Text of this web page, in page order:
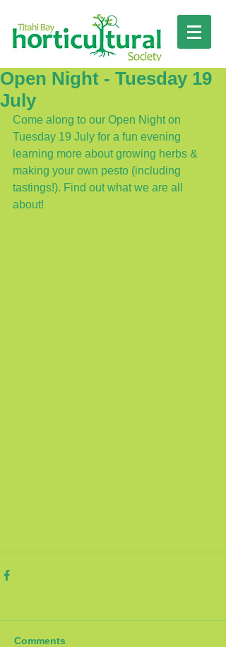
Open Night - Tuesday 19
July
Come along to our Open Night on
Tuesday 19 July for a fun evening
learning more about growing herbs &
making your own pesto (including
tastings!). Find out what we are all
about!
Comments